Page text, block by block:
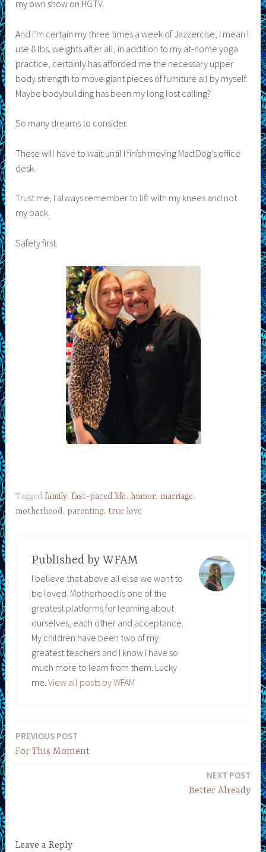
my own show on HGTV.
And I’m certain my three times a week of Jazzercise, I mean I
use 8 lbs. weights after all, in addition to my at-home yoga
practice, certainly has afforded me the necessary upper
body strength to move giant pieces of furniture all by myself.
Maybe bodybuilding has been my long lost calling?
So many dreams to consider.
These will have to wait until I finish moving Mad Dog’s office
desk.
Trust me, I always remember to lift with my knees and not
my back.
Safety first.
Taggedfamily,fast-paced life, humor,marriage,
motherhood,parenting, true love
Published by WFAM
I believe that above all else we want to
be loved. Motherhood is one of the
greatest platforms for learning about
ourselves, each other and acceptance.
My children have been two of my
greatest teachers and I know I have so
much more to learn from them. Lucky
me. View all posts by WFAM
Post
PREVIOUS POST
For This Moment
NEXT POST
Better Already
Leave a Reply